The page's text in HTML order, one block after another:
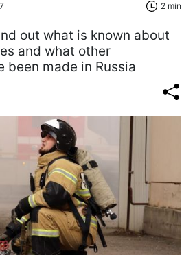
2 min
out what is known about
and what other
been made in Russia